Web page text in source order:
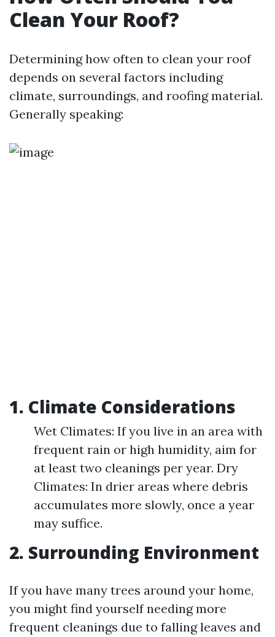
Clean Your Roof?
Determining how often to clean your roof
depends on several factors including
climate, surroundings, and roofing material.
Generally speaking:
1. Climate Considerations
Wet Climates: If you live in an area with
frequent rain or high humidity, aim for
at least two cleanings per year. Dry
Climates: In drier areas where debris
accumulates more slowly, once a year
may suffice.
2. Surrounding Environment
If you have many trees around your home,
you might find yourself needing more
frequent cleanings due to falling leaves and